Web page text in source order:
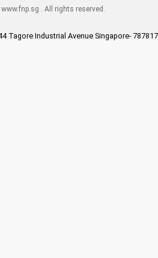
. All rights reserved.
Tagore Industrial Avenue Singapore- 787817